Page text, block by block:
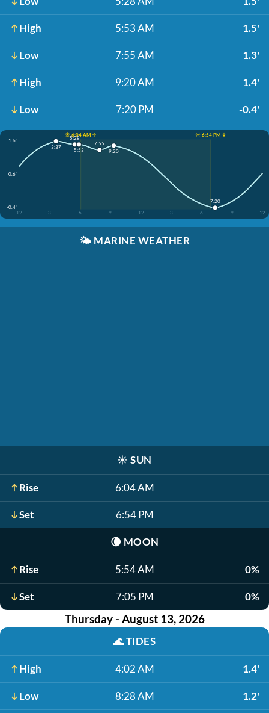
High 5:53 AM 1.5'
Low 7:55 AM 1.3'
High 9:20 AM 1.4'
Low 7:20 PM -0.4'
☀️ 6:04 AM ↑
☀️ 6:54 PM ↓
1.6'
0.6'
-0.4'
12
3 6 9 12 3 6 9 12
3:37
5:28
5:53
7:55
9:20
7:20
🌤️ MARINE WEATHER
☀️ SUN
Rise 6:04 AM
Set 6:54 PM
🌘 MOON
Rise 5:54 AM 0%
Set 7:05 PM 0%
Thursday - August 13, 2026
🌊TIDES
High 4:02 AM 1.4'
Low 8:28 AM 1.2'